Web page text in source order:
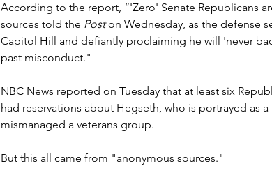
According to the report, “'Zero' Senate Republicans
sources told the Post on Wednesday, as the defense
Capitol Hill and defiantly proclaiming he will 'never
past misconduct."
NBC News reported on Tuesday that at least six
had reservations about Hegseth, who is portrayed as
mismanaged a veterans group.
But this all came from "anonymous sources."